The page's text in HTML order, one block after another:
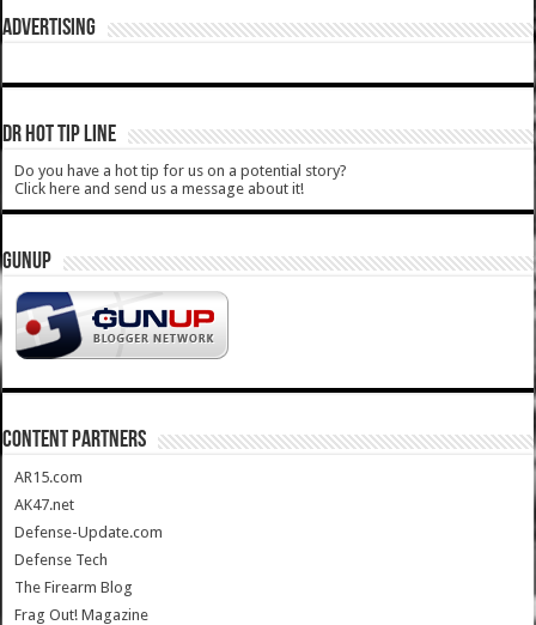
ADVERTISING
DR HOT TIP LINE
Do you have a hot tip for us on a potential story?
Click here and send us a message about it!
GUNUP
CONTENT PARTNERS
AR15.com
AK47.net
Defense-Update.com
Defense Tech
The Firearm Blog
Frag Out! Magazine